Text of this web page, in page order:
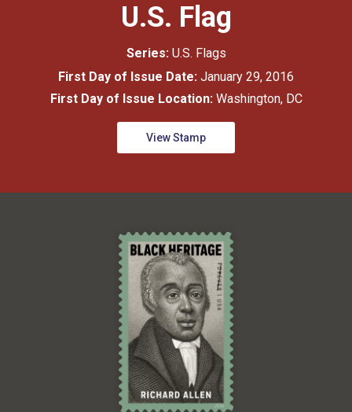
U.S. Flag
Series: U.S. Flags
First Day of Issue Date: January 29, 2016
First Day of Issue Location: Washington, DC
View Stamp